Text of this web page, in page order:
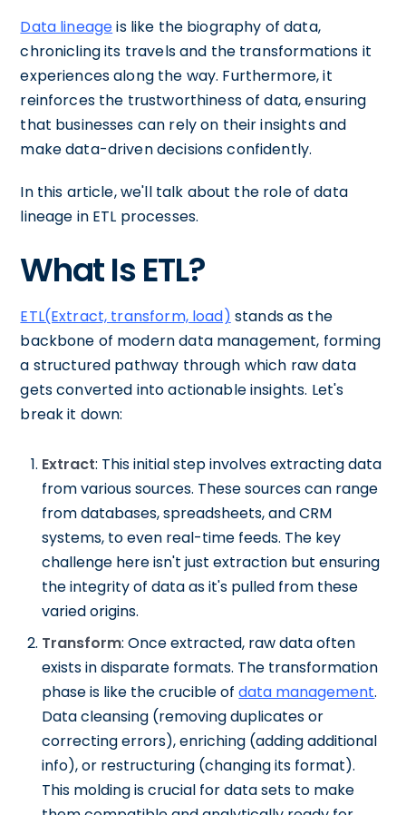
Data lineageis like the biography of data,
chronicling its travels and the transformations it
experiences along the way. Furthermore, it
reinforces the trustworthiness of data, ensuring
that businesses can rely on their insights and
make data-driven decisions confidently.
In this article, we'll talk about the role of data
lineage in ETL processes.
What Is ETL?
ETL(Extract, transform, load) stands as the
backbone of modern data management, forming
a structured pathway through which raw data
gets converted into actionable insights. Let's
break it down:
Extract: This initial step involves extracting data
from various sources. These sources can range
from databases, spreadsheets, and CRM
systems, to even real-time feeds. The key
challenge here isn't just extraction but ensuring
the integrity of data as it's pulled from these
varied origins.
Transform: Once extracted, raw data often
exists in disparate formats. The transformation
phase is like the crucible ofdata management.
Data cleansing (removing duplicates or
correcting errors), enriching (adding additional
info), or restructuring (changing its format).
This molding is crucial for data sets to make